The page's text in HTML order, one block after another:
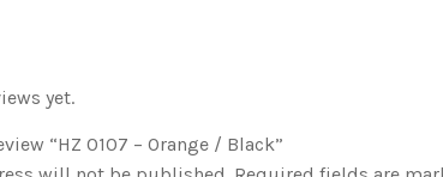
yet.
“HZ 0107 – Orange / Black”